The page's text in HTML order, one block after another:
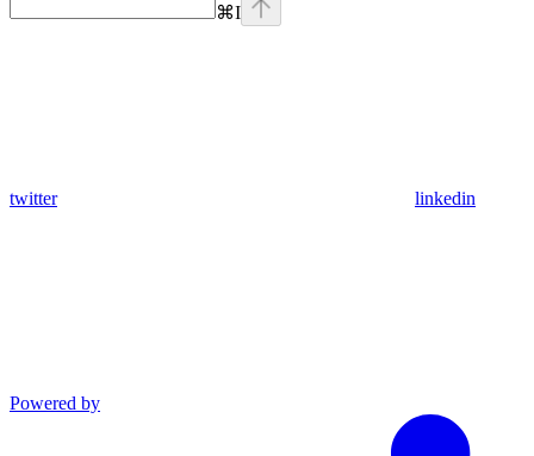
⌘I
twitter linkedin
Powered by